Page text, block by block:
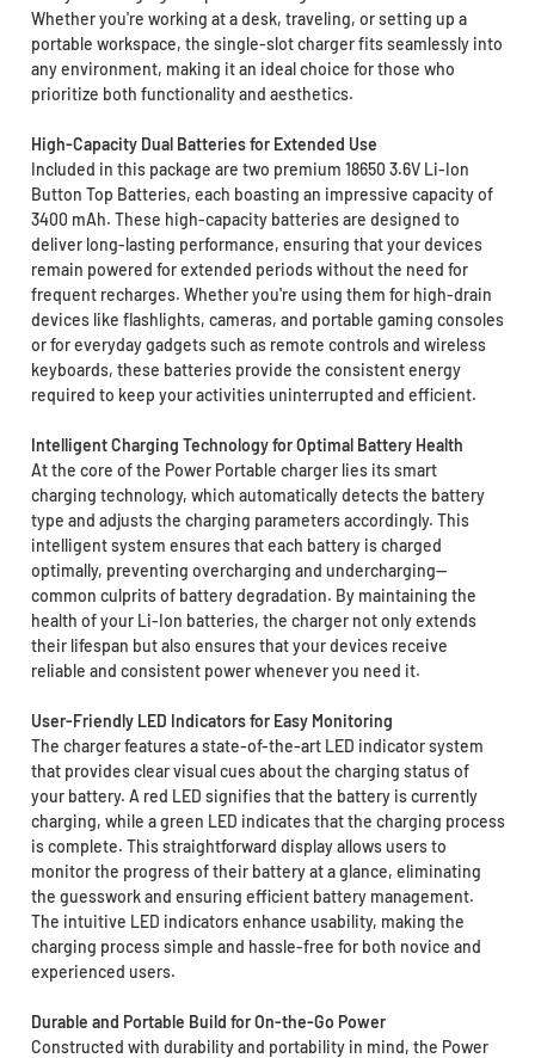
Whether you're working at a desk, traveling, or setting up a
portable workspace, the single-slot charger fits seamlessly into
any environment, making it an ideal choice for those who
prioritize both functionality and aesthetics.
High-Capacity Dual Batteries for Extended Use
Included in this package are two premium 18650 3.6V Li-Ion
Button Top Batteries, each boasting an impressive capacity of
3400 mAh. These high-capacity batteries are designed to
deliver long-lasting performance, ensuring that your devices
remain powered for extended periods without the need for
frequent recharges. Whether you're using them for high-drain
devices like flashlights, cameras, and portable gaming consoles
or for everyday gadgets such as remote controls and wireless
keyboards, these batteries provide the consistent energy
required to keep your activities uninterrupted and efficient.
Intelligent Charging Technology for Optimal Battery Health
At the core of the Power Portable charger lies its smart
charging technology, which automatically detects the battery
type and adjusts the charging parameters accordingly. This
intelligent system ensures that each battery is charged
optimally, preventing overcharging and undercharging—
common culprits of battery degradation. By maintaining the
health of your Li-Ion batteries, the charger not only extends
their lifespan but also ensures that your devices receive
reliable and consistent power whenever you need it.
User-Friendly LED Indicators for Easy Monitoring
The charger features a state-of-the-art LED indicator system
that provides clear visual cues about the charging status of
your battery. A red LED signifies that the battery is currently
charging, while a green LED indicates that the charging process
is complete. This straightforward display allows users to
monitor the progress of their battery at a glance, eliminating
the guesswork and ensuring efficient battery management.
The intuitive LED indicators enhance usability, making the
charging process simple and hassle-free for both novice and
experienced users.
Durable and Portable Build for On-the-Go Power
Constructed with durability and portability in mind, the Power